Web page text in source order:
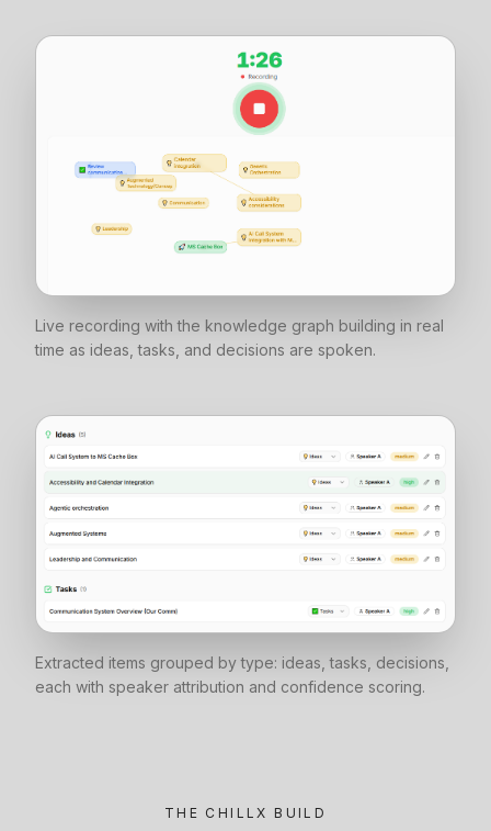
Live recording with the knowledge graph building in real
time as ideas, tasks, and decisions are spoken.
Extracted items grouped by type: ideas, tasks, decisions,
each with speaker attribution and confidence scoring.
THE CHILLX BUILD